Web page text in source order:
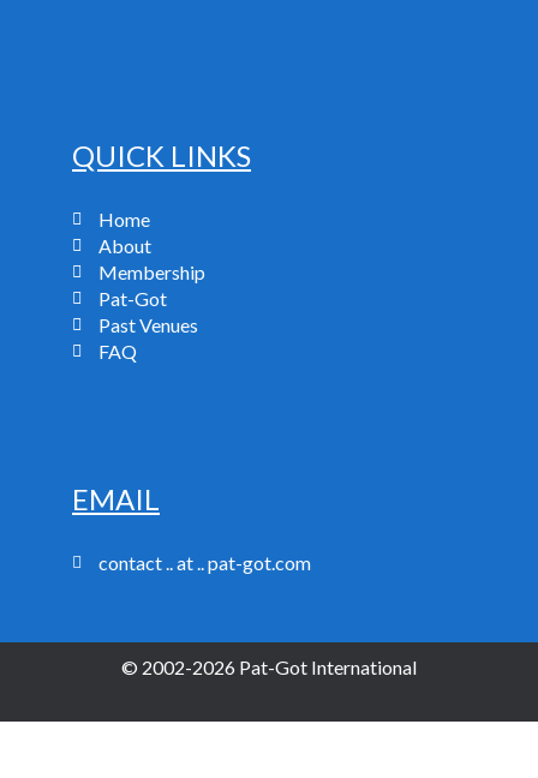
QUICK LINKS
Home
About
Membership
Pat-Got
Past Venues
FAQ
EMAIL
contact .. at .. pat-got.com
© 2002-2026 Pat-Got International